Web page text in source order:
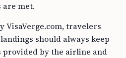
met.
VisaVerge.com, travelers
should always keep
provided by the airline and